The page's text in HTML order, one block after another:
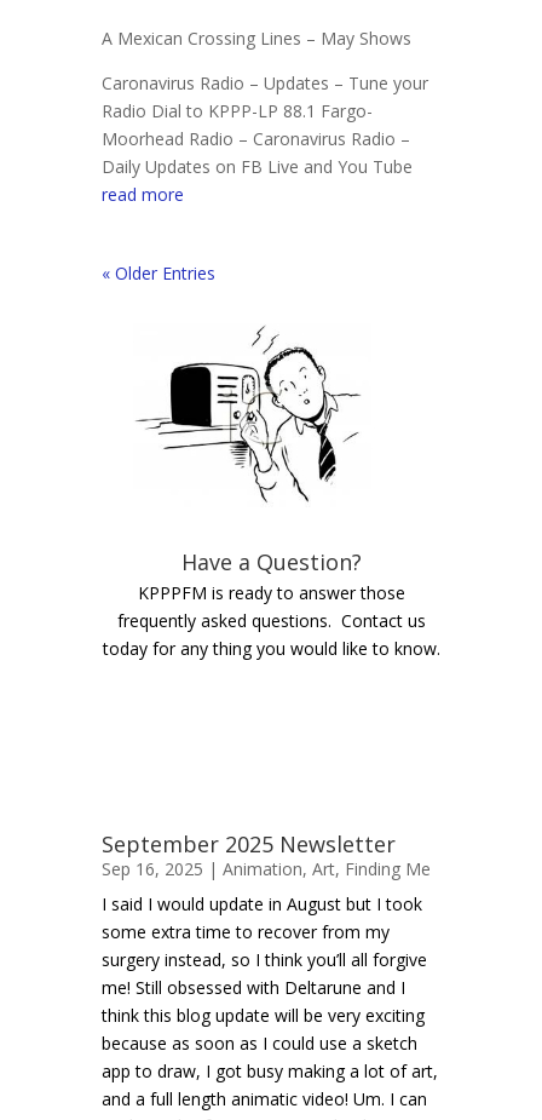
A Mexican Crossing Lines – May Shows
Caronavirus Radio – Updates – Tune your
Radio Dial to KPPP-LP 88.1 Fargo-
Moorhead Radio – Caronavirus Radio –
Daily Updates on FB Live and You Tube
read more
« Older Entries
Have a Question?
KPPPFM is ready to answer those
frequently asked questions. Contact us
today for any thing you would like to know.
September 2025 Newsletter
Sep 16, 2025 | Animation, Art, Finding Me
I said I would update in August but I took
some extra time to recover from my
surgery instead, so I think you’ll all forgive
me! Still obsessed with Deltarune and I
think this blog update will be very exciting
because as soon as I could use a sketch
app to draw, I got busy making a lot of art,
and a full length animatic video! Um. I can